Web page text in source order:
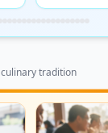
tradition